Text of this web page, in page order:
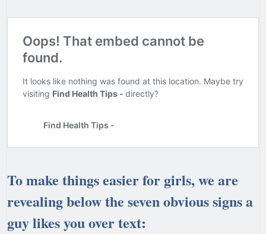
To make things easier for girls, we are
revealing below the seven obvious signs a
guy likes you over text: